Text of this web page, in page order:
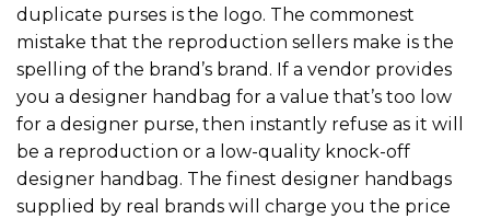
duplicate purses is the logo. The commonest
mistake that the reproduction sellers make is the
spelling of the brand’s brand. If a vendor provides
you a designer handbag for a value that’s too low
for a designer purse, then instantly refuse as it will
be a reproduction or a low-quality knock-off
designer handbag. The finest designer handbags
supplied by real brands will charge you the price